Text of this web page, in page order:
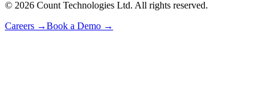
© 2026 Count Technologies Ltd. All rights reserved.
Careers →Book a Demo →